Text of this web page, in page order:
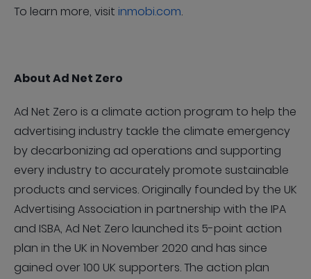
To learn more, visit inmobi.com.
About Ad Net Zero
Ad Net Zero is a climate action program to help the
advertising industry tackle the climate emergency
by decarbonizing ad operations and supporting
every industry to accurately promote sustainable
products and services. Originally founded by the UK
Advertising Association in partnership with the IPA
and ISBA, Ad Net Zero launched its 5-point action
plan in the UK in November 2020 and has since
gained over 100 UK supporters. The action plan